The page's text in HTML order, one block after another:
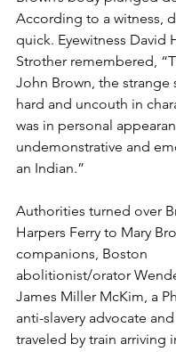
According to a witness,
quick. Eyewitness David
Strother remembered,
John Brown, the strange
hard and uncouth in
was in personal
undemonstrative and
an Indian.”
Authorities turned over
Harpers Ferry to Mary
companions, Boston
abolitionist/orator
James Miller McKim, a
anti-slavery advocate
traveled by train arriving